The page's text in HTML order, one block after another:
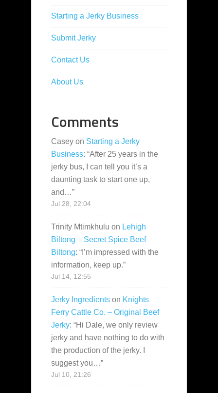
Starting a Jerky Business
Submit Jerky
Contact Us
About Us
Comments
Casey on Starting a Jerky
Business: “After 25 years in the
jerky bus, I can tell you it’s a
daunting task to start one up,
and…”
Jul 28, 22:04
Trinity Mtimkhulu on Lehigh
Biltong – Secret Spice Beef
Biltong: “ I’m impressed with the
information, keep up.”
Jul 14, 12:55
Jerky Ingredients on Knights
Ferry Cattle Co. – Original Beef
Jerky: “Hi Dale, we only review
jerky and have nothing to do with
the production of the jerky. I
suggest you…”
Jul 10, 21:26